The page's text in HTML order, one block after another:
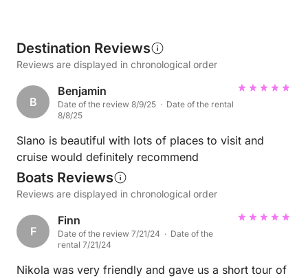
Destination Reviews
Reviews are displayed in chronological order
B
Benjamin
Date of the review 8/9/25 · Date of the rental
8/8/25
Slano is beautiful with lots of places to visit and
cruise would definitely recommend
Boats Reviews
Reviews are displayed in chronological order
F
Finn
Date of the review 7/21/24 · Date of the
rental 7/21/24
Nikola was very friendly and gave us a short tour of